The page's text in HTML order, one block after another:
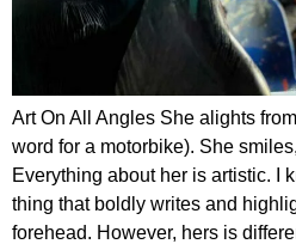
Art On All Angles She alights
word for a motorbike). She
Everything about her is artistic. I
thing that boldly writes and
forehead. However, hers is